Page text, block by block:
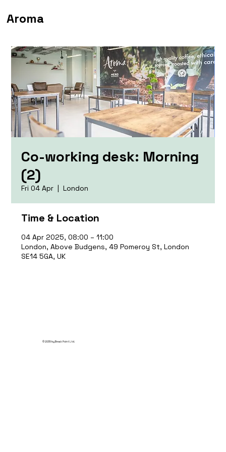
Aroma
Co-working desk: Morning
(2)
Fri 04 Apr
  |
London
Time & Location
04 Apr 2025, 08:00 – 11:00
London, Above Budgens, 49 Pomeroy St, London
SE14 5GA, UK
© 2035 by Break Point Ltd.